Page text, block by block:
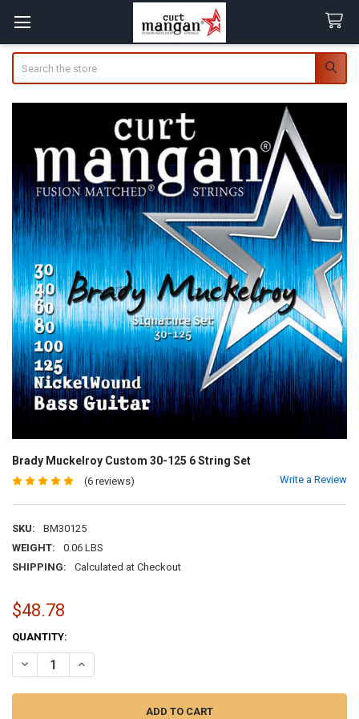
Brady Muckelroy Custom 30-125 6 String Set
(6 reviews) Write a Review
SKU:
BM30125
WEIGHT:
0.06 LBS
SHIPPING:
Calculated at Checkout
$48.78
CURRENT
STOCK:
QUANTITY:
DECREASE QUANTITY OF BRADY MUCKELROY CUSTOM 30-125 6
INCREASE QUANTITY OF BRADY MUCKELROY CUSTOM